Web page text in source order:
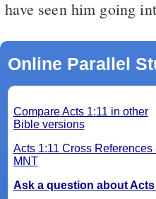
have seen him going
Online Parallel
Compare Acts 1:11 in other
Bible versions
Acts 1:11 Cross References
MNT
Ask a question about Acts